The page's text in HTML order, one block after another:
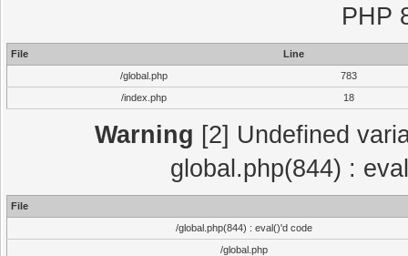
PHP
File
Line
/global.php
783
/index.php
18
Warning [2] Undefined
global.php(844) :
File
/global.php(844) : eval()'d code
/global.php